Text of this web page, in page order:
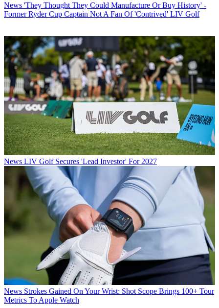
News 'They Thought They Could Manufacture Or Buy History' -
Former Ryder Cup Captain Not A Fan Of 'Contrived' LIV Golf
News LIV Golf Secures 'Lead Investor' For 2027
News Strokes Gained On Your Wrist: Shot Scope Brings 100+ Tour
Metrics To Apple Watch